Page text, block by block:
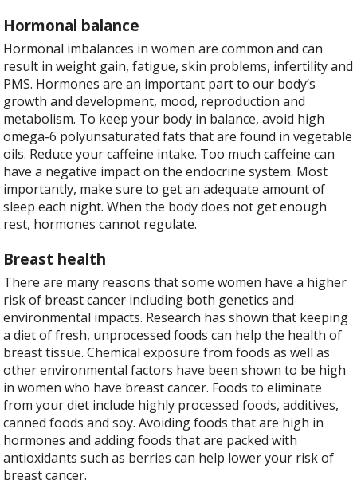
Hormonal balance
Hormonal imbalances in women are common and can
result in weight gain, fatigue, skin problems, infertility and
PMS. Hormones are an important part to our body’s
growth and development, mood, reproduction and
metabolism. To keep your body in balance, avoid high
omega-6 polyunsaturated fats that are found in vegetable
oils. Reduce your caffeine intake. Too much caffeine can
have a negative impact on the endocrine system. Most
importantly, make sure to get an adequate amount of
sleep each night. When the body does not get enough
rest, hormones cannot regulate.
Breast health
There are many reasons that some women have a higher
risk of breast cancer including both genetics and
environmental impacts. Research has shown that keeping
a diet of fresh, unprocessed foods can help the health of
breast tissue. Chemical exposure from foods as well as
other environmental factors have been shown to be high
in women who have breast cancer. Foods to eliminate
from your diet include highly processed foods, additives,
canned foods and soy. Avoiding foods that are high in
hormones and adding foods that are packed with
antioxidants such as berries can help lower your risk of
breast cancer.